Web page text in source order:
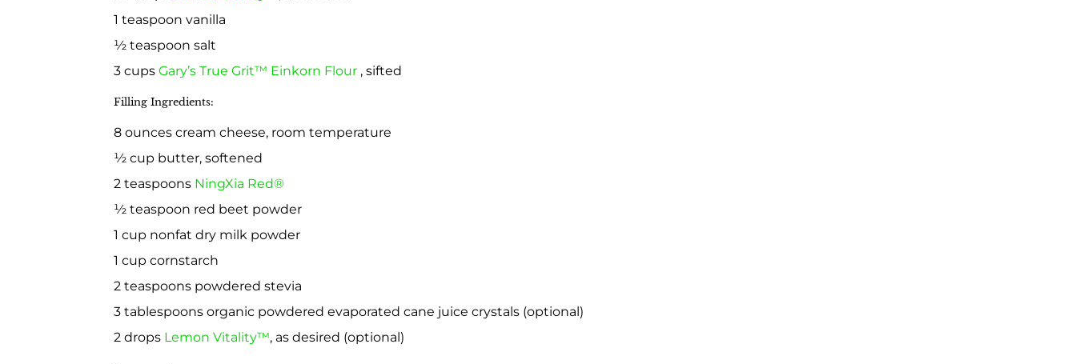
1 teaspoon vanilla
½ teaspoon salt
3 cups Gary’s True Grit™ Einkorn Flour , sifted
Filling Ingredients:
8 ounces cream cheese, room temperature
½ cup butter, softened
2 teaspoons NingXia Red®
½ teaspoon red beet powder
1 cup nonfat dry milk powder
1 cup cornstarch
2 teaspoons powdered stevia
3 tablespoons organic powdered evaporated cane juice crystals (optional)
2 drops Lemon Vitality™, as desired (optional)